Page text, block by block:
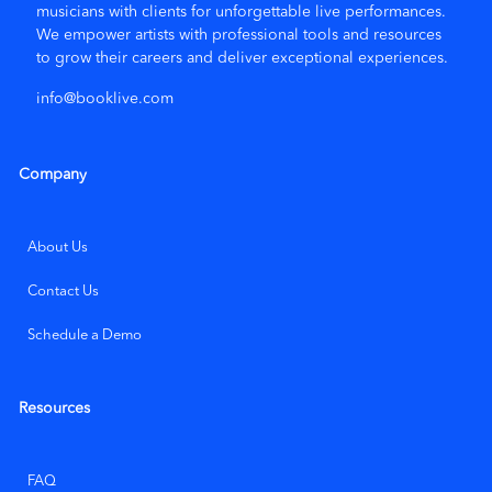
musicians with clients for unforgettable live performances.
We empower artists with professional tools and resources
to grow their careers and deliver exceptional experiences.
info@booklive.com
Company
About Us
Contact Us
Schedule a Demo
Resources
FAQ